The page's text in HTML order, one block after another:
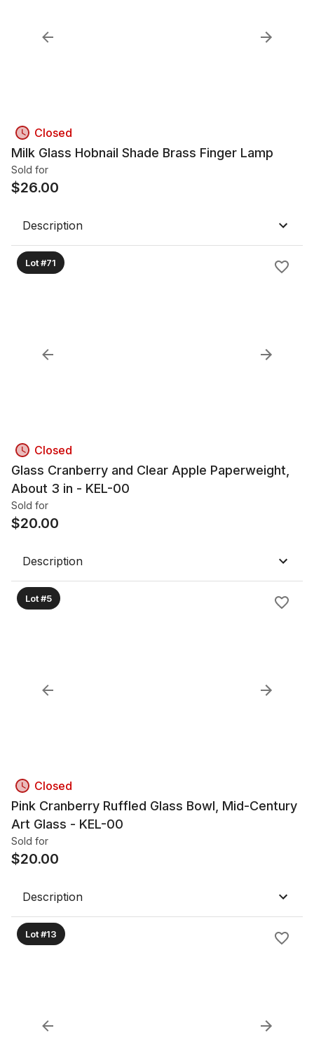
Closed
Milk Glass Hobnail Shade Brass Finger Lamp
Sold for
$26.00
Description
Lot #71
Closed
Glass Cranberry and Clear Apple Paperweight,
About 3 in - KEL-00
Sold for
$20.00
Description
Lot #5
Closed
Pink Cranberry Ruffled Glass Bowl, Mid-Century
Art Glass - KEL-00
Sold for
$20.00
Description
Lot #13